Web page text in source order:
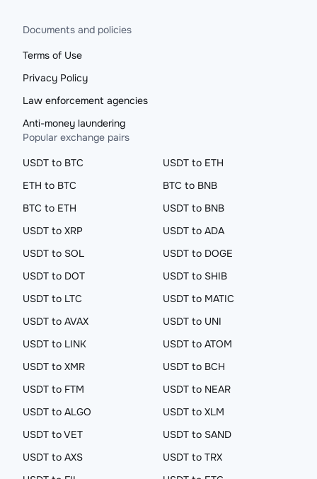
Documents and policies
Terms of Use
Privacy Policy
Law enforcement agencies
Anti-money laundering
Popular exchange pairs
USDT to BTC
USDT to ETH
ETH to BTC
BTC to BNB
BTC to ETH
USDT to BNB
USDT to XRP
USDT to ADA
USDT to SOL
USDT to DOGE
USDT to DOT
USDT to SHIB
USDT to LTC
USDT to MATIC
USDT to AVAX
USDT to UNI
USDT to LINK
USDT to ATOM
USDT to XMR
USDT to BCH
USDT to FTM
USDT to NEAR
USDT to ALGO
USDT to XLM
USDT to VET
USDT to SAND
USDT to AXS
USDT to TRX